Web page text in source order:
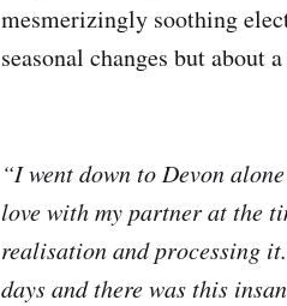
mesmerizingly soothing
seasonal changes but
“I went down to Devon
love with my partner at the
realisation and processing
days and there was this